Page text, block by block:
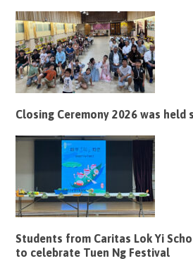
Closing Ceremony 2026 was held
Students from Caritas Lok Yi
to celebrate Tuen Ng Festival